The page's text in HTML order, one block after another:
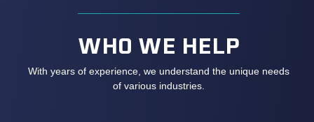
WHO WE HELP
With years of experience, we understand the unique needs
of various industries.